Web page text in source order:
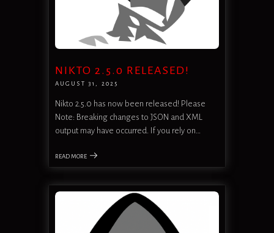
NIKTO 2.5.0 RELEASED!
AUGUST 31, 2025
Nikto 2.5.0 has now been released! Please
Note: Breaking changes to JSON and XML
output may have occurred. If you rely on…
READ MORE